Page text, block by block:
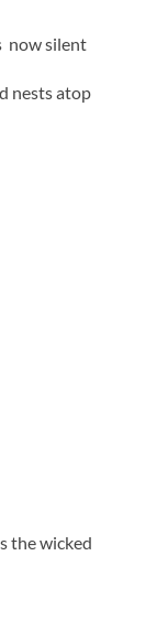
now silent
nests atop
the wicked